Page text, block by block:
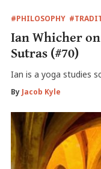
#PHILOSOPHY
Ian Whicher
Sutras (#70)
Ian is a yoga studies
By Jacob Kyle